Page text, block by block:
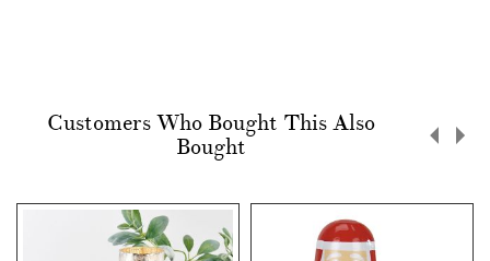
Customers Who Bought This Also
Bought